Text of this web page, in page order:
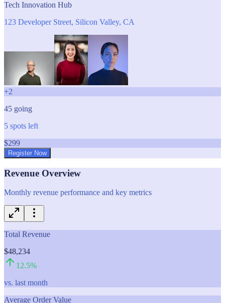
Tech Innovation Hub
123 Developer Street, Silicon Valley, CA
+2
45 going
5 spots left
$299
Register Now
Revenue Overview
Monthly revenue performance and key metrics
Total Revenue
$48,234
12.5%
vs. last month
Average Order Value